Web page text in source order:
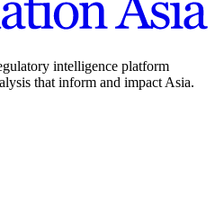
intelligence platform
that inform and impact Asia.